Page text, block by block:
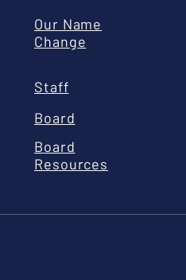
Our Name
Change
Staff
Board
Board
Resources